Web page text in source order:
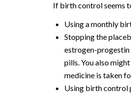
If birth control seems
Using a monthly
Stopping the
estrogen-
pills. You also
medicine is taken
Using birth control